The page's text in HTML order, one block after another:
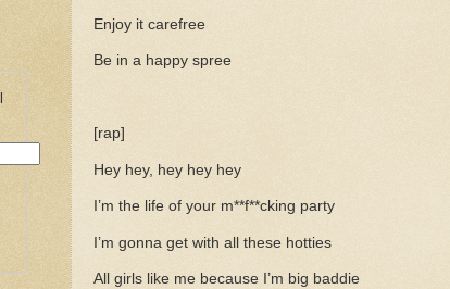
Enjoy it carefree
Be in a happy spree
[rap]
Hey hey, hey hey hey
I’m the life of your m**f**cking party
I’m gonna get with all these hotties
All girls like me because I’m big baddie